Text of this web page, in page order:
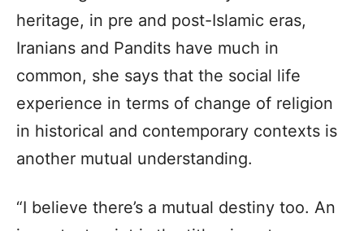
heritage, in pre and post-Islamic eras,
Iranians and Pandits have much in
common, she says that the social life
experience in terms of change of religion
in historical and contemporary contexts is
another mutual understanding.
“I believe there’s a mutual destiny too. An